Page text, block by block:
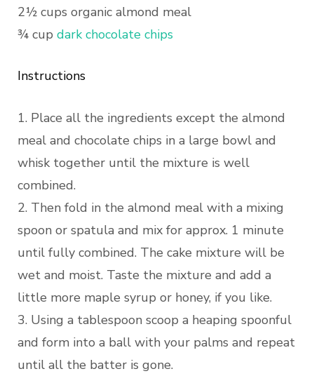
2½ cups organic almond meal
¾ cup dark chocolate chips
Instructions
1. Place all the ingredients except the almond
meal and chocolate chips in a large bowl and
whisk together until the mixture is well
combined.
2. Then fold in the almond meal with a mixing
spoon or spatula and mix for approx. 1 minute
until fully combined. The cake mixture will be
wet and moist. Taste the mixture and add a
little more maple syrup or honey, if you like.
3. Using a tablespoon scoop a heaping spoonful
and form into a ball with your palms and repeat
until all the batter is gone.